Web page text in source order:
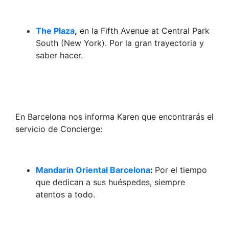
The Plaza, en la Fifth Avenue at Central Park
South (New York). Por la gran trayectoria y
saber hacer.
En Barcelona nos informa Karen que encontrarás el
servicio de Concierge:
Mandarin Oriental Barcelona: Por el tiempo
que dedican a sus huéspedes, siempre
atentos a todo.